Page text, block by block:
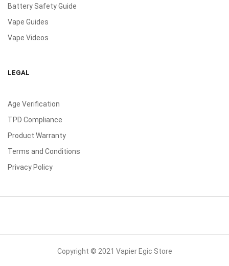
Battery Safety Guide
Vape Guides
Vape Videos
LEGAL
Age Verification
TPD Compliance
Product Warranty
Terms and Conditions
Privacy Policy
Copyright © 2021 Vapier Egic Store